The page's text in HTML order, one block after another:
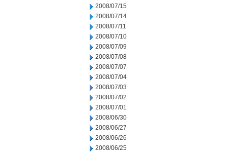
2008/07/15
2008/07/14
2008/07/11
2008/07/10
2008/07/09
2008/07/08
2008/07/07
2008/07/04
2008/07/03
2008/07/02
2008/07/01
2008/06/30
2008/06/27
2008/06/26
2008/06/25